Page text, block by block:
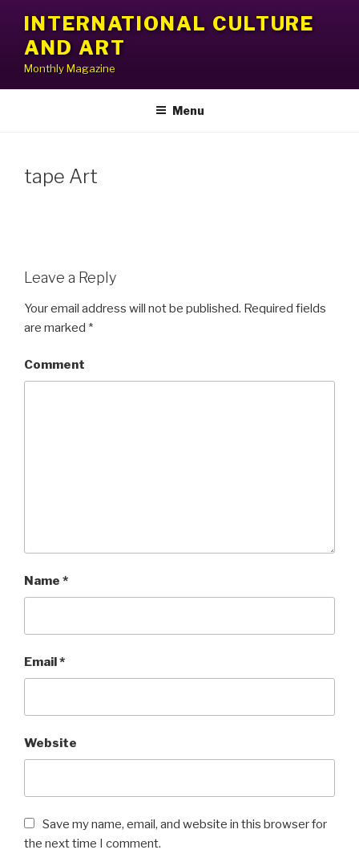
content
INTERNATIONAL CULTURE
AND ART
Monthly Magazine
Menu
tape Art
Leave a Reply
Your email address will not be published. Required fields
are marked *
Comment
Name *
Email*
Website
Save my name, email, and website in this browser for
the next time I comment.